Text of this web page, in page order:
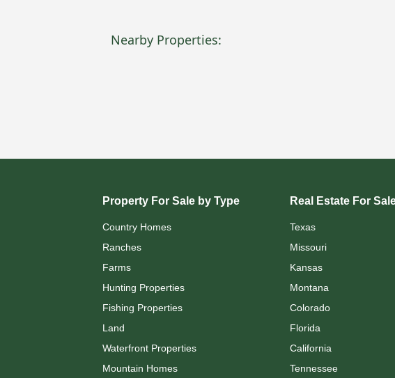
Nearby Properties:
Property For Sale by Type
Country Homes
Ranches
Farms
Hunting Properties
Fishing Properties
Land
Waterfront Properties
Mountain Homes
Real Estate For
Texas
Missouri
Kansas
Montana
Colorado
Florida
California
Tennessee